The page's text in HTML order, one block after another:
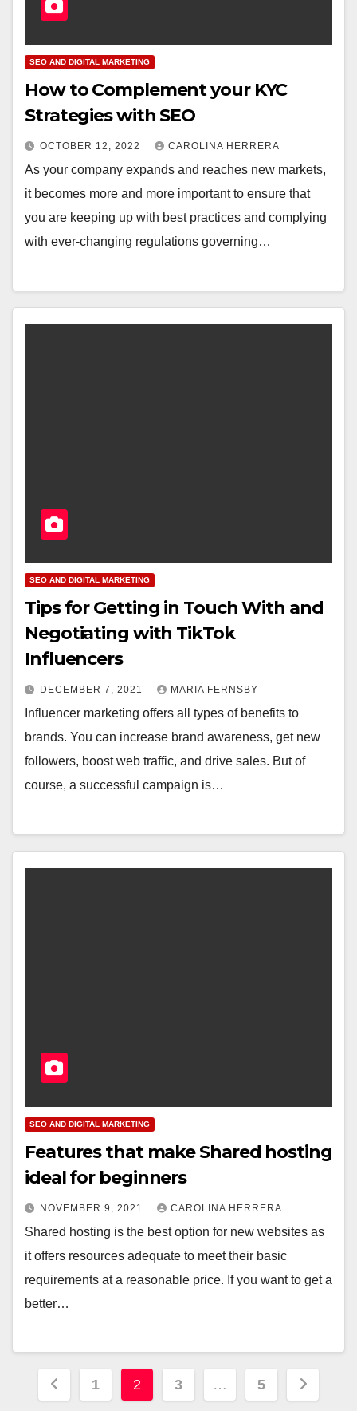
SEO AND DIGITAL MARKETING
How to Complement your KYC
Strategies with SEO
OCTOBER 12, 2022 CAROLINA HERRERA
As your company expands and reaches new markets,
it becomes more and more important to ensure that
you are keeping up with best practices and complying
with ever-changing regulations governing…
SEO AND DIGITAL MARKETING
Tips for Getting in Touch With and
Negotiating with TikTok
Influencers
DECEMBER 7, 2021 MARIA FERNSBY
Influencer marketing offers all types of benefits to
brands. You can increase brand awareness, get new
followers, boost web traffic, and drive sales. But of
course, a successful campaign is…
SEO AND DIGITAL MARKETING
Features that make Shared hosting
ideal for beginners
NOVEMBER 9, 2021 CAROLINA HERRERA
Shared hosting is the best option for new websites as
it offers resources adequate to meet their basic
requirements at a reasonable price. If you want to get a
better…
Posts
1 2 3 … 5